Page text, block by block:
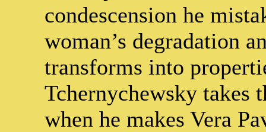
condescension he
woman’s degradation
transforms into
Tchernychewsky takes
when he makes Vera